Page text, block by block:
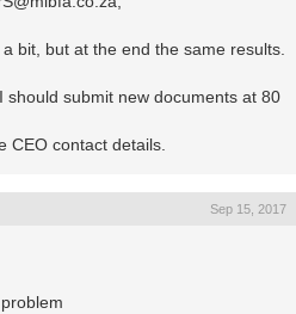
bit, but at the end the same results.
submit new documents at 80
CEO contact details.
Sep 15, 2017